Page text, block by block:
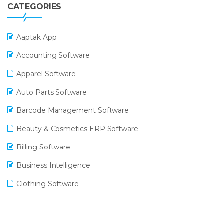
CATEGORIES
Aaptak App
Accounting Software
Apparel Software
Auto Parts Software
Barcode Management Software
Beauty & Cosmetics ERP Software
Billing Software
Business Intelligence
Clothing Software